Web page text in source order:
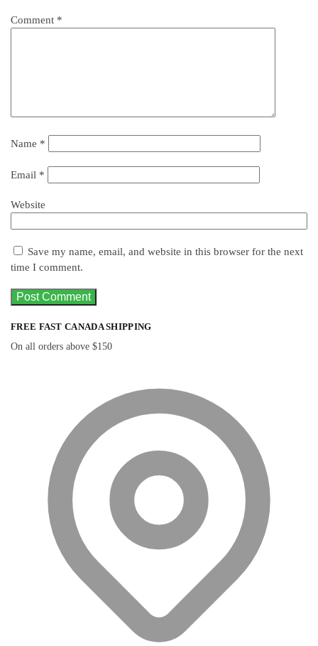
Comment *
Name *
Email *
Website
Save my name, email, and website in this browser for the next
time I comment.
FREE FAST CANADA SHIPPING
On all orders above $150